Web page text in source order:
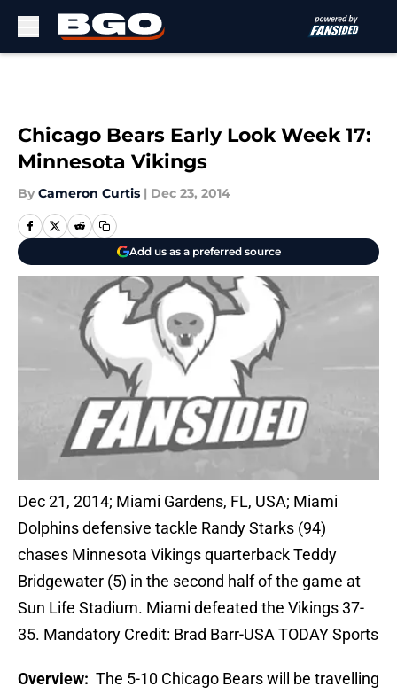
Chicago Bears Early Look Week 17:
Minnesota Vikings
By Cameron Curtis | Dec 23, 2014
Add us as a preferred source
Dec 21, 2014; Miami Gardens, FL, USA; Miami
Dolphins defensive tackle Randy Starks (94)
chases Minnesota Vikings quarterback Teddy
Bridgewater (5) in the second half of the game at
Sun Life Stadium. Miami defeated the Vikings 37-
35. Mandatory Credit: Brad Barr-USA TODAY Sports
Overview: The 5-10 Chicago Bears will be travelling